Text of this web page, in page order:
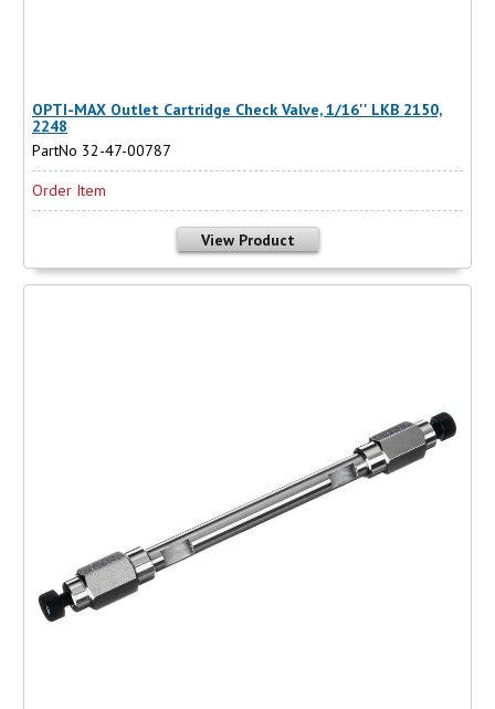
OPTI-MAX Outlet Cartridge Check Valve, 1/16'' LKB 2150,
2248
PartNo 32-47-00787
Order Item
View Product